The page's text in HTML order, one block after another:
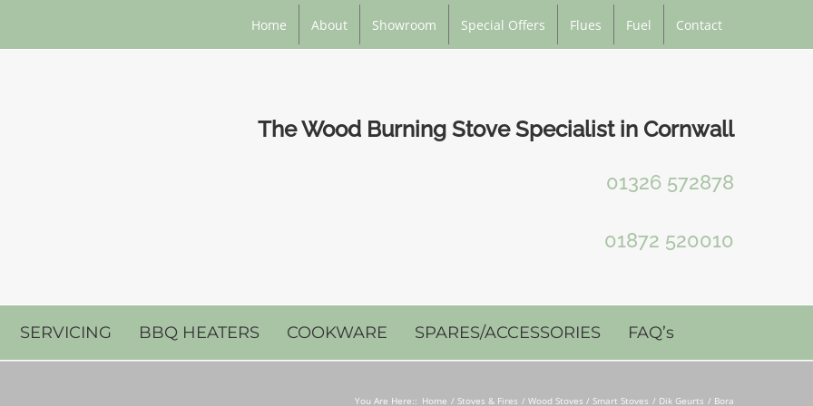
Home About Showroom Special Offers Flues Fuel Contact
The Wood Burning Stove Specialist in Cornwall
01326 572878
01872 520010
SERVICING BBQ HEATERS COOKWARE SPARES/ACCESSORIES FAQ’s
You Are Here:: Home Stoves & Fires Wood Stoves / Smart Stoves Dik Geurts Bora